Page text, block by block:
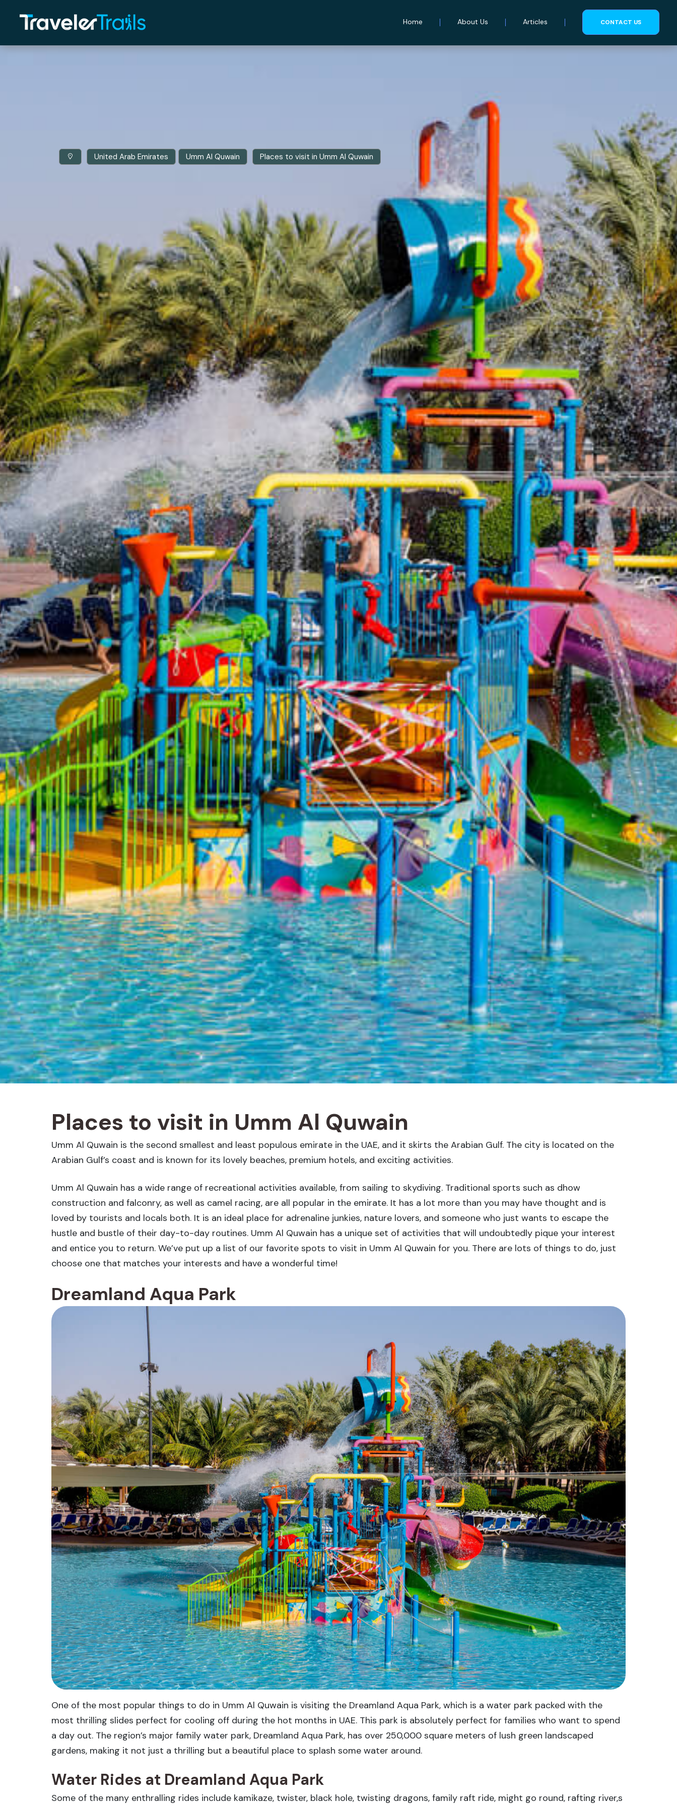
Home About Us Articles CONTACT US
United Arab Emirates Umm Al Quwain Places to visit in Umm Al Quwain
Places to visit in Umm Al Quwain
Umm Al Quwain is the second smallest and least populous emirate in the UAE, and it skirts the Arabian Gulf. The city is located on the
Arabian Gulf’s coast and is known for its lovely beaches, premium hotels, and exciting activities.
Umm Al Quwain has a wide range of recreational activities available, from sailing to skydiving. Traditional sports such as dhow
construction and falconry, as well as camel racing, are all popular in the emirate. It has a lot more than you may have thought and is
loved by tourists and locals both. It is an ideal place for adrenaline junkies, nature lovers, and someone who just wants to escape the
hustle and bustle of their day-to-day routines. Umm Al Quwain has a unique set of activities that will undoubtedly pique your interest
and entice you to return. We’ve put up a list of our favorite spots to visit in Umm Al Quwain for you. There are lots of things to do, just
choose one that matches your interests and have a wonderful time!
Dreamland Aqua Park
One of the most popular things to do in Umm Al Quwain is visiting the Dreamland Aqua Park, which is a water park packed with the
most thrilling slides perfect for cooling off during the hot months in UAE. This park is absolutely perfect for families who want to spend
a day out. The region’s major family water park, Dreamland Aqua Park, has over 250,000 square meters of lush green landscaped
gardens, making it not just a thrilling but a beautiful place to splash some water around.
Water Rides at Dreamland Aqua Park
Some of the many enthralling rides include kamikaze, twister, black hole, twisting dragons, family raft ride, might go round, rafting river,s